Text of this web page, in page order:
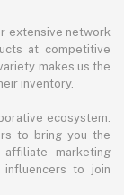
extensive network
at competitive
makes us the
inventory.
ecosystem.
to bring you the
marketing
to join